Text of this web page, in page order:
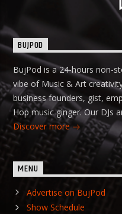
BUJPOD
BujPod is a 24-hours non-
vibe of Music & Art
business founders, gist,
Hop music ginger. Our DJs
Discover more
MENU
Advertise on BujPod
Show Schedule